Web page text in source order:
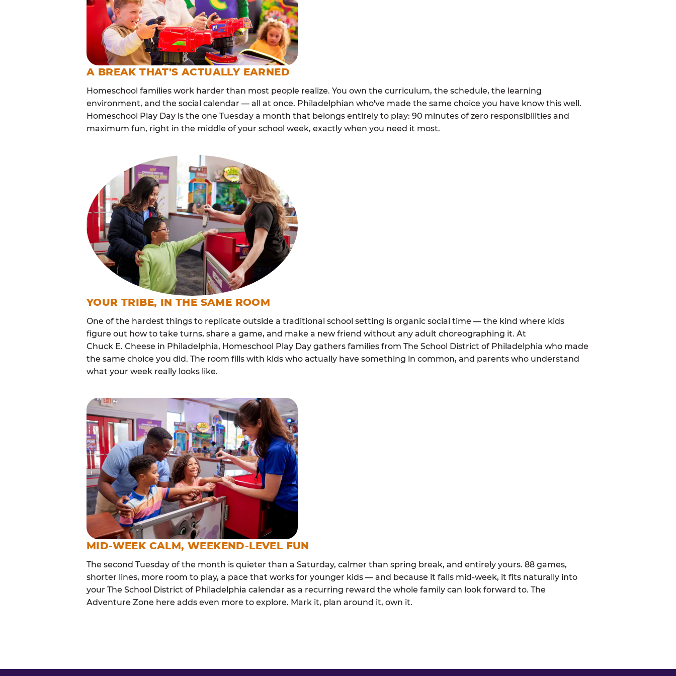
A BREAK THAT'S ACTUALLY EARNED
Homeschool families work harder than most people realize. You own the curriculum, the schedule, the learning
environment, and the social calendar — all at once. Philadelphian who've made the same choice you have know this well.
Homeschool Play Day is the one Tuesday a month that belongs entirely to play: 90 minutes of zero responsibilities and
maximum fun, right in the middle of your school week, exactly when you need it most.
YOUR TRIBE, IN THE SAME ROOM
One of the hardest things to replicate outside a traditional school setting is organic social time — the kind where kids
figure out how to take turns, share a game, and make a new friend without any adult choreographing it. At
Chuck E. Cheese in Philadelphia, Homeschool Play Day gathers families from The School District of Philadelphia who made
the same choice you did. The room fills with kids who actually have something in common, and parents who understand
what your week really looks like.
MID-WEEK CALM, WEEKEND-LEVEL FUN
The second Tuesday of the month is quieter than a Saturday, calmer than spring break, and entirely yours. 88 games,
shorter lines, more room to play, a pace that works for younger kids — and because it falls mid-week, it fits naturally into
your The School District of Philadelphia calendar as a recurring reward the whole family can look forward to. The
Adventure Zone here adds even more to explore. Mark it, plan around it, own it.